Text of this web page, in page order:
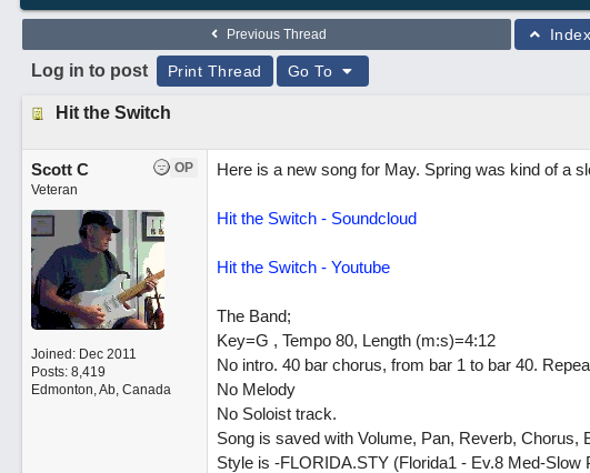
Previous Thread Index
Log in to post Print Thread Go To
Hit the Switch
OP
Scott C
Veteran
Joined: Dec 2011
Posts: 8,419
Edmonton, Ab, Canada
Here is a new song for May. Spring was kind of a
Hit the Switch - Soundcloud
Hit the Switch - Youtube
The Band;
Key=G , Tempo 80, Length (m:s)=4:12
No intro. 40 bar chorus, from bar 1 to bar 40.
No Melody
No Soloist track.
Song is saved with Volume, Pan, Reverb, Chorus,
Style is -FLORIDA.STY (Florida1 - Ev.8 Med-Slow